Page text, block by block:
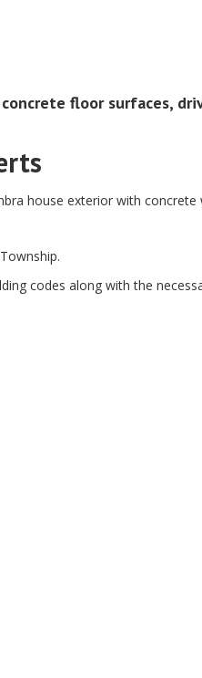
floor surfaces,
codes along with the